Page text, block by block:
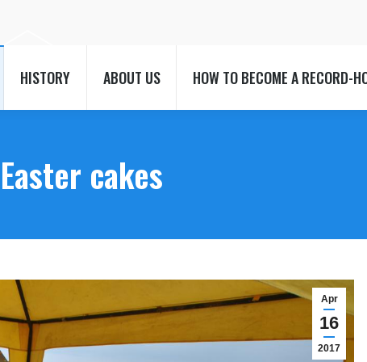
HISTORY ABOUT US HOW TO BECOME A RECORD-
cakes
Apr
16
2017